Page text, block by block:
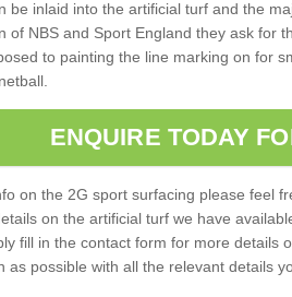
be inlaid into the artificial turf and the
of NBS and Sport England they ask for
to painting the line marking on for
ENQUIRE TODAY
on the 2G sport surfacing please feel
on the artificial turf we have
fill in the contact form for more details
as possible with all the relevant details